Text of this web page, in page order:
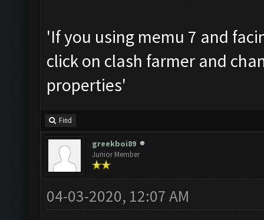
'If you using memu 7 and
click on clash farmer and
properties'
Find
greekboi89
Junior Member
04-03-2020, 12:07 AM